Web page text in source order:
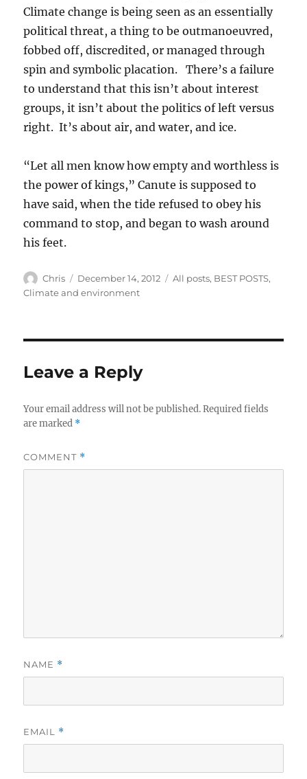
Climate change is being seen as an essentially
political threat, a thing to be outmanoeuvred,
fobbed off, discredited, or managed through
spin and symbolic placation. There’s a failure
to understand that this isn’t about interest
groups, it isn’t about the politics of left versus
right. It’s about air, and water, and ice.
“Let all men know how empty and worthless is
the power of kings,” Canute is supposed to
have said, when the tide refused to obey his
command to stop, and began to wash around
his feet.
Author
Chris
Posted
on
December 14, 2012 Categories
All posts, BEST POSTS,
Climate and environment
Leave a Reply
Your email address will not be published. Required fields
are marked *
COMMENT *
NAME *
EMAIL *